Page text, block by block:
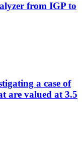
from IGP to
a case of
are valued at 3.5